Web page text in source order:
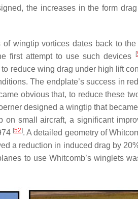
the increases in the form
wingtip vortices dates back to
first attempt to use such devices
[
reduce wing drag under high lift
The endplate’s success in
obvious that, to reduce these
designed a wingtip that
small aircraft, a significant
[52]. A detailed geometry of
a reduction in induced drag by
to use Whitcomb’s winglets